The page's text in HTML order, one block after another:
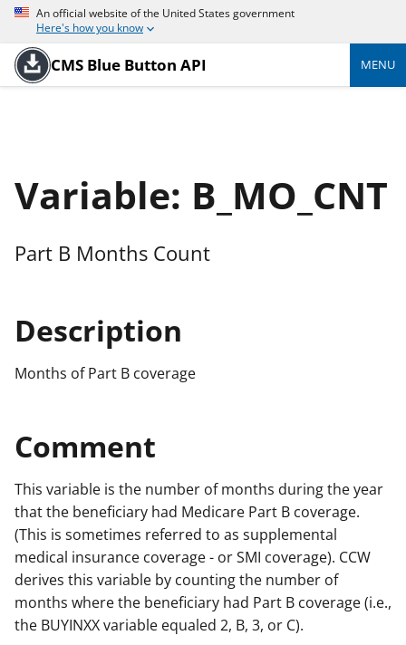
An official website of the United States government
Here's how you know
CMS Blue Button API MENU
Variable: B_MO_CNT
Part B Months Count
Description
Months of Part B coverage
Comment
This variable is the number of months during the year
that the beneficiary had Medicare Part B coverage.
(This is sometimes referred to as supplemental
medical insurance coverage - or SMI coverage). CCW
derives this variable by counting the number of
months where the beneficiary had Part B coverage (i.e.,
the BUYINXX variable equaled 2, B, 3, or C).